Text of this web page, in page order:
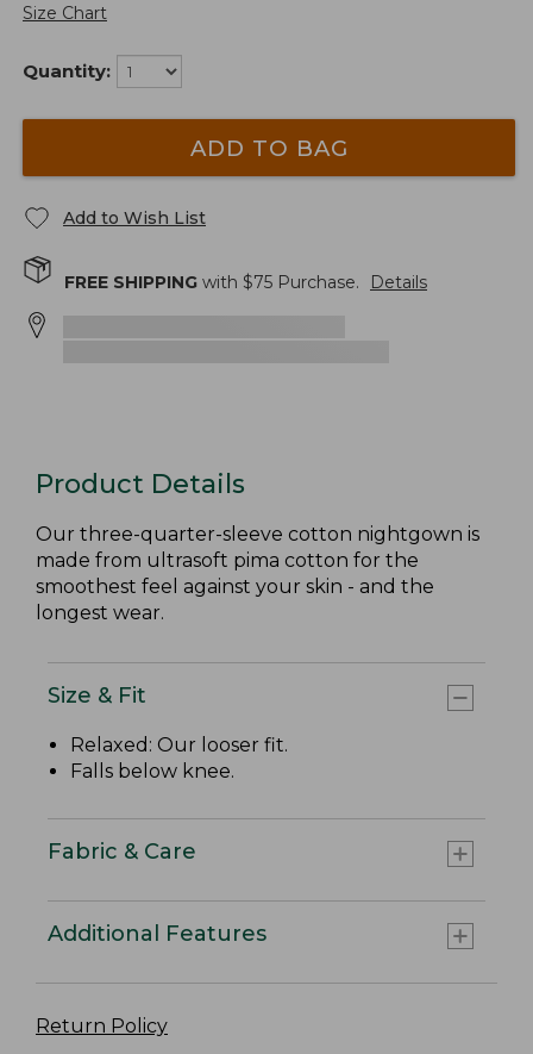
Size Chart
Quantity:
ADD TO BAG
Add to Wish List
FREE SHIPPING with $75 Purchase. Details
Product Details
Our three-quarter-sleeve cotton nightgown is
made from ultrasoft pima cotton for the
smoothest feel against your skin - and the
longest wear.
Size & Fit
Relaxed: Our looser fit.
Falls below knee.
Fabric & Care
Additional Features
Return Policy